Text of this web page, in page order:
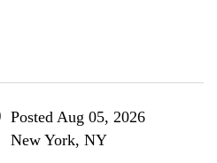
Posted Aug 05, 2026
New York, NY